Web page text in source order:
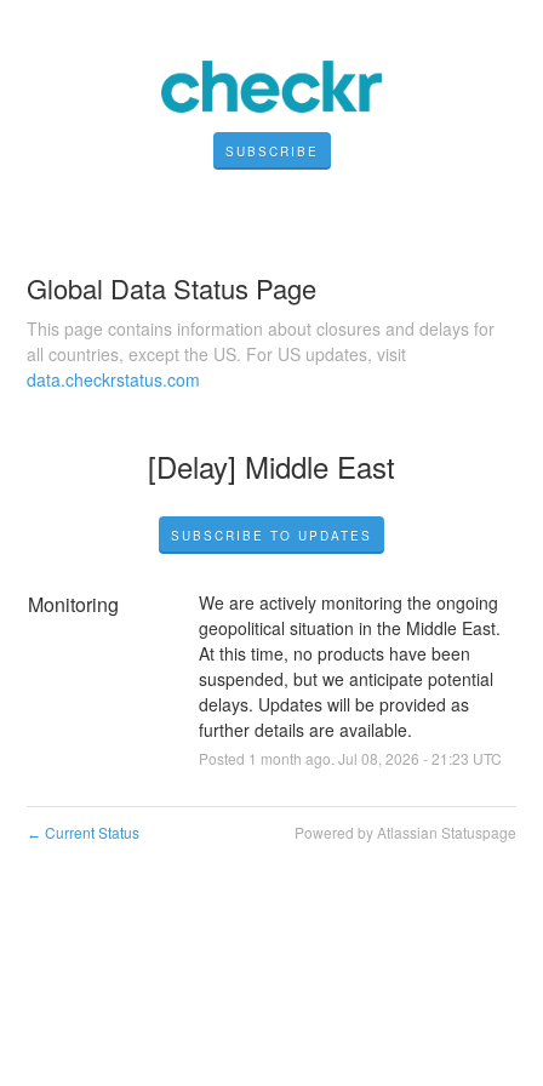
SUBSCRIBE
Global Data Status Page
This page contains information about closures and delays for
all countries, except the US. For US updates, visit
data.checkrstatus.com
[Delay] Middle East
SUBSCRIBE TO UPDATES
Monitoring
We are actively monitoring the ongoing
geopolitical situation in the Middle East.
At this time, no products have been
suspended, but we anticipate potential
delays. Updates will be provided as
further details are available.
Posted 1 month ago. Jul 08 2026 -21:23 UTC
← Current Status Powered by Atlassian Statuspage